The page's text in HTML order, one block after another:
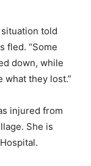
told
fled. “Some
down, while
what they lost.”
injured from
She is